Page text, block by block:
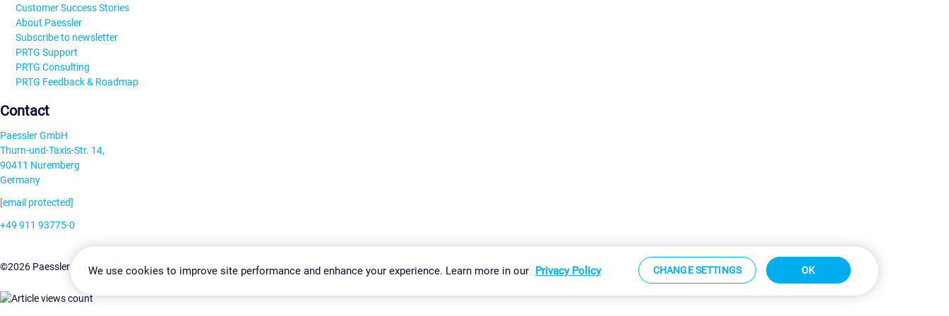
Customer Success Stories
About Paessler
Subscribe to newsletter
PRTG Support
PRTG Consulting
PRTG Feedback & Roadmap
Contact
Paessler GmbH
Thurn-und-Taxis-Str. 14,
90411 Nuremberg
Germany
[email protected]
+49 911 93775-0
©2026 Paessler GmbHTerms & ConditionsPrivacy Policy Change Settings Imprint Report Vulnerability Download & Install Sitemap
We use cookies to improve site performance and enhance your experience. Learn more in our Privacy Policy CHANGE SETTINGS OK